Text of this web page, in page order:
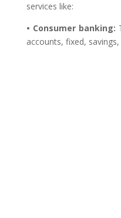
services like:
• Consumer banking:
accounts, fixed,